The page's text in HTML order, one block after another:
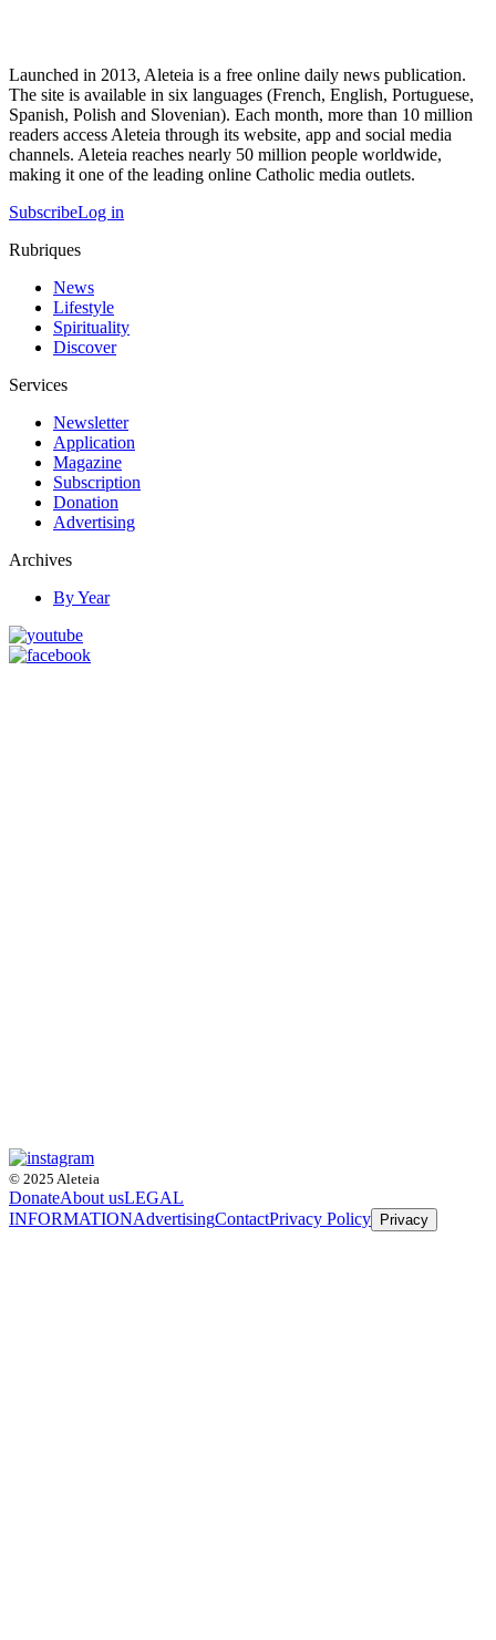
Launched in 2013, Aleteia is a free online daily news publication.
The site is available in six languages (French, English, Portuguese,
Spanish, Polish and Slovenian). Each month, more than 10 million
readers access Aleteia through its website, app and social media
channels. Aleteia reaches nearly 50 million people worldwide,
making it one of the leading online Catholic media outlets.
SubscribeLog in
Rubriques
News
Lifestyle
Spirituality
Discover
Services
Newsletter
Application
Magazine
Subscription
Donation
Advertising
Archives
By Year
© 2025 Aleteia
DonateAbout usLEGAL
INFORMATIONAdvertisingContactPrivacy Policy Privacy